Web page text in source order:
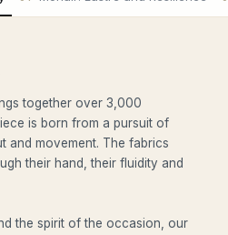
together over 3,000
is born from a pursuit of
and movement. The fabrics
their hand, their fluidity and
the spirit of the occasion, our